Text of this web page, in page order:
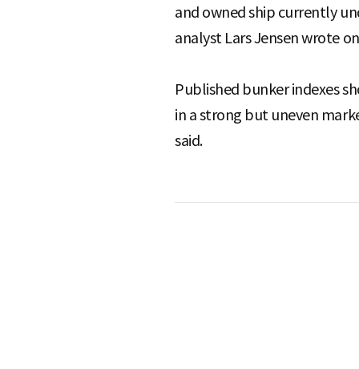
and owned ship currently
analyst Lars Jensen wrote
Published bunker indexes
in a strong but uneven
said.